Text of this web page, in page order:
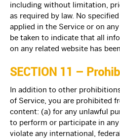
including without limitation,
as required by law. No
applied in the Service or on
be taken to indicate that all
on any related website has
SECTION 11 –
In addition to other
of Service, you are prohibited
content: (a) for any unlawful
to perform or participate in
violate any international,